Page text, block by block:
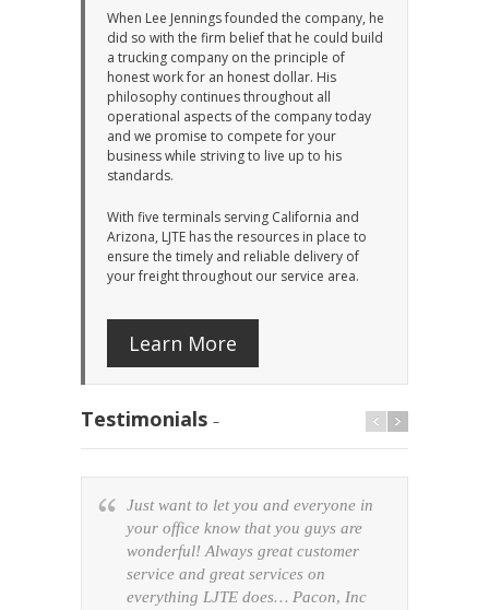
When Lee Jennings founded the company, he
did so with the firm belief that he could build
a trucking company on the principle of
honest work for an honest dollar. His
philosophy continues throughout all
operational aspects of the company today
and we promise to compete for your
business while striving to live up to his
standards.
With five terminals serving California and
Arizona, LJTE has the resources in place to
ensure the timely and reliable delivery of
your freight throughout our service area.
Learn More
Testimonials –
Just want to let you and everyone in
your office know that you guys are
wonderful! Always great customer
service and great services on
everything LJTE does… Pacon, Inc